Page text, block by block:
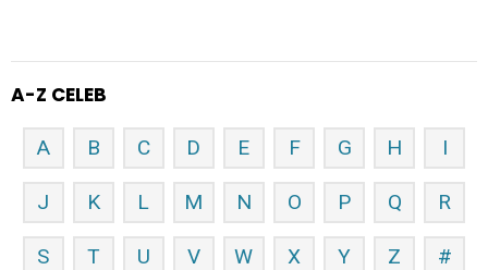
A-Z CELEB
A B C D E F G H I
J K L M N O P Q R
S T U V W X Y Z #